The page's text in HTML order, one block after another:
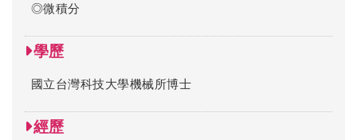
◎微積分
學歷
國立台灣科技大學機械所博士
經歷